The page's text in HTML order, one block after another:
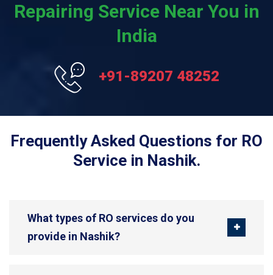
Repairing Service Near You in
India
+91-89207 48252
Frequently Asked Questions for RO
Service in Nashik.
What types of RO services do you
provide in Nashik?